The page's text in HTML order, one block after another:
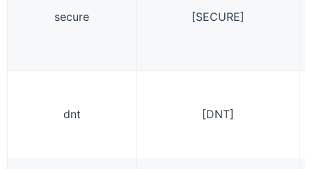
secure [SECURE]
dnt [DNT]